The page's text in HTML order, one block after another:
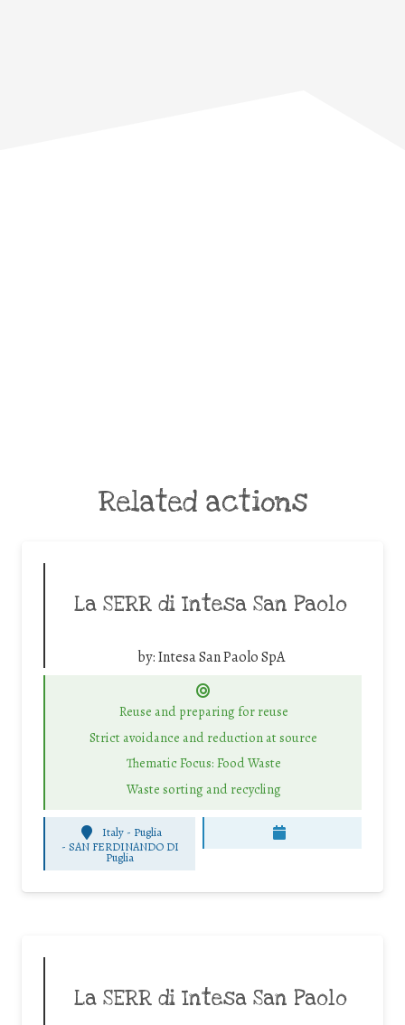
Related actions
La SERR di Intesa San Paolo
by:Intesa San Paolo SpA
Reuse and preparing for reuse
Strict avoidance and reduction at source
Thematic Focus: Food Waste
Waste sorting and recycling
Italy - Puglia
- SAN FERDINANDO DI
Puglia
La SERR di Intesa San Paolo